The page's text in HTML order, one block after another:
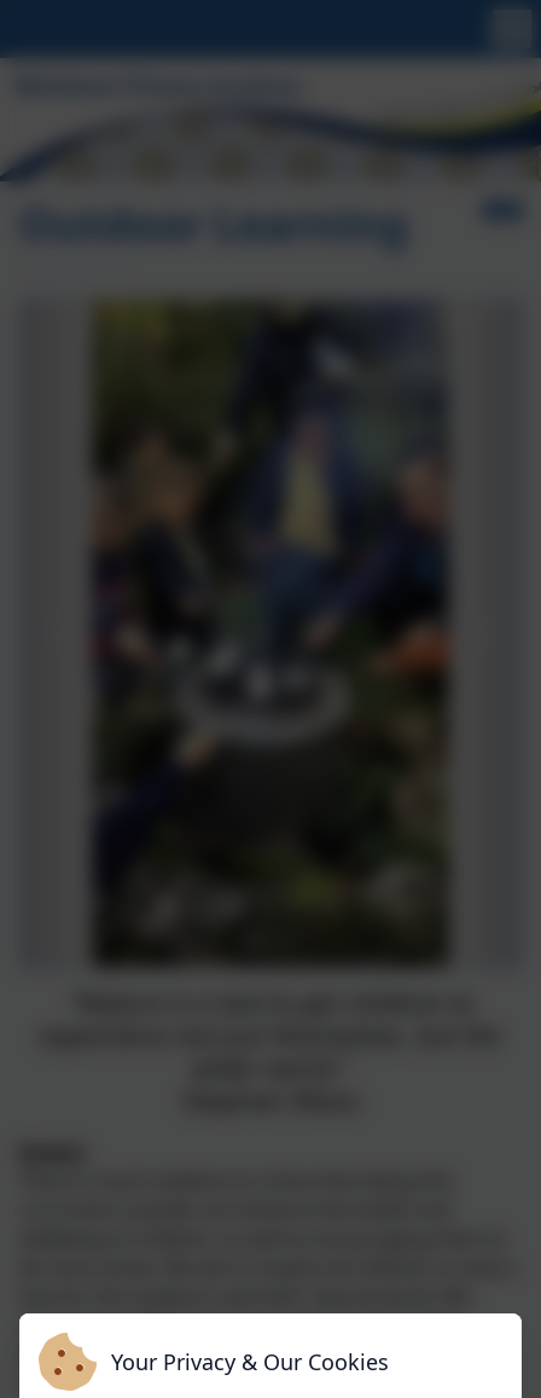
Outdoor Learning
encourage children to ask questions about their
environment and talk about things they have
observed.
Your Privacy & Our Cookies